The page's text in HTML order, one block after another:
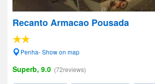
Recanto Armacao Pousada
Penha- Show on map
Superb, 9.0 (72reviews)